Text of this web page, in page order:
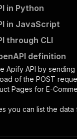
in Python
in JavaScript
through CLI
definition
Apify API by
of the POST
Pages for E-
you can list the data